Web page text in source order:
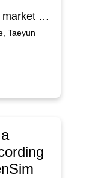
Existing smart helmets in the market provide only limited functionalities for convenience and lack safety considerations to proactively prevent accidents. We followed a user-centered design process from which we present three major steps in this paper: user research, prototyping, and testing. Our user research revealed core use cases of a new smart helmet. An important usability issue is the way micro-mobility riders make their input while riding. Three alternatives (head gesture, push button, kick button) were evaluated and both quantitative and qualitative feedback was gathered from participants. The results show that head gesture interaction is natural and satisfactory considering the specific riding posture and traffic situations of micro-mobility users. We also present detailed specifications of the rolling head gesture used in our final prototype, as well as the user feedback methods for other functionalities such as a rear approach warning light and rear light.
Taeyun